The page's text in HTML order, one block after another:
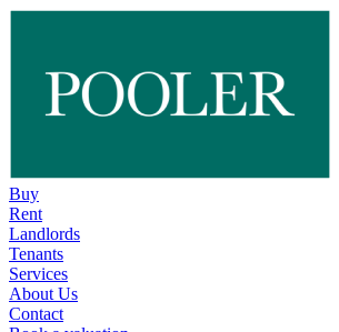
Buy
Rent
Landlords
Tenants
Services
About Us
Contact